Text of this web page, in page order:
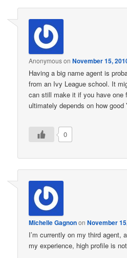
AnonymousonNovember 15,
Having a big name agent is
from an Ivy League school. It
can still make it if you have
ultimately depends on how good
0
Michelle GagnononNovember
I’m currently on my third agent,
my experience, high profile is